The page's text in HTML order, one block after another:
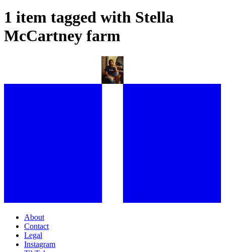
1 item tagged with Stella
McCartney farm
WHERE DO THE FRIENDS OF EE72 CALL HOME?
About
Contact
Legal
Instagram